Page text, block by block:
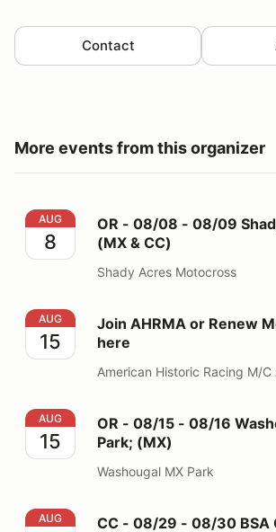
Contact
More events from this organizer
OR - 08/08 - 08/09 Shady Acres
AUG
8
OR - 08/08 - 08/09
(MX & CC)
Shady Acres Motocross
Join AHRMA or Renew Membership
AUG
15
Join AHRMA or Renew
here
American Historic Racing M/C
OR - 08/15 - 08/16 Washougal MX
AUG
15
OR - 08/15 - 08/16
Park; (MX)
Washougal MX Park
CC - 08/29 - 08/30 BSA Club; OH
AUG CC - 08/29 - 08/30 BSA